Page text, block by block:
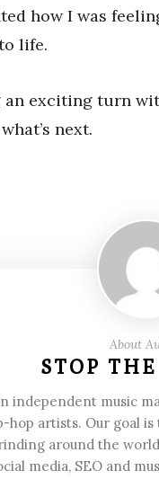
how I was
life.
an exciting turn
next.
About
STOP
independent music
artists. Our goal
around the
media, SEO and